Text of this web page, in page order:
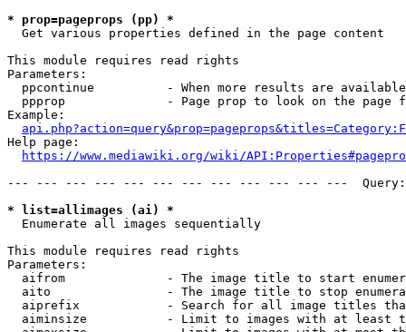
* prop=pageprops (pp) *
  Get various properties defined in the page content
This module requires read rights
Parameters:
ppcontinue          - When more results are
ppprop              - Page prop to look on the page
Example:
Help page:
https://www.mediawiki.org/wiki/
--- --- --- --- --- --- --- --- --- --- --- ---
* list=allimages (ai) *
  Enumerate all images sequentially
This module requires read rights
Parameters:
aifrom              - The image title to start
aito                - The image title to stop
aiprefix            - Search for all image titles
aiminsize           - Limit to images with at least